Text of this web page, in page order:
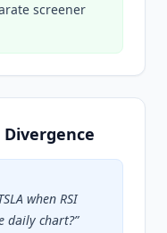
screener
when RSI
daily chart?”